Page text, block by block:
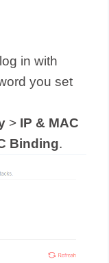
in with
you set
> IP & MAC
Binding.